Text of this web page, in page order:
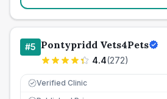
#5 Pontypridd Vets4Pets
4.4(272)
Verified Clinic